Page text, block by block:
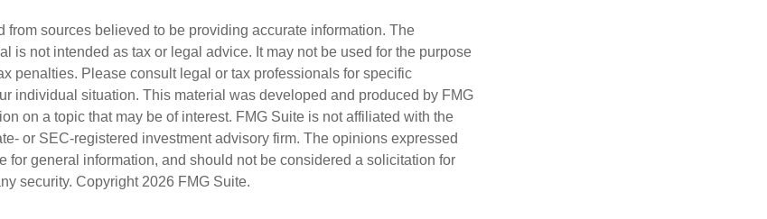
from sources believed to be providing accurate information. The
is not intended as tax or legal advice. It may not be used for the purpose
penalties. Please consult legal or tax professionals for specific
individual situation. This material was developed and produced by FMG
on a topic that may be of interest. FMG Suite is not affiliated with the
or SEC-registered investment advisory firm. The opinions expressed
for general information, and should not be considered a solicitation for
security. Copyright 2026 FMG Suite.